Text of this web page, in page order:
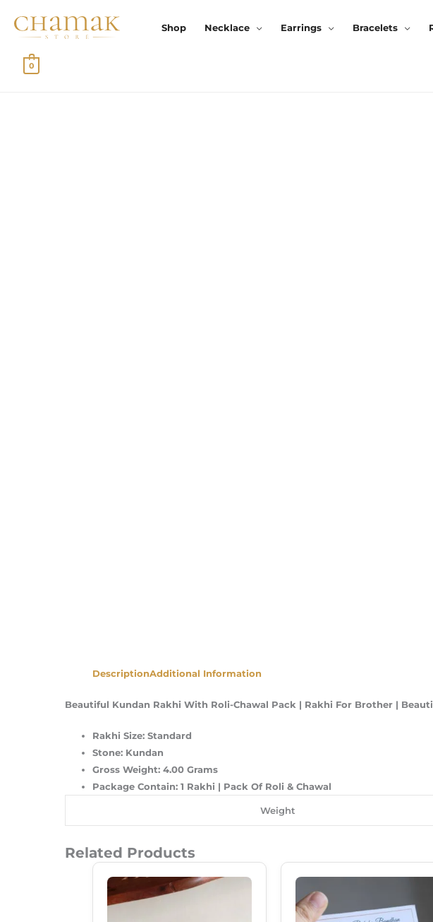
Shop Necklace Earrings Bracelets
0
DescriptionAdditional Information
Beautiful Kundan Rakhi With Roli-Chawal Pack | Rakhi For Brother |
Rakhi Size: Standard
Stone: Kundan
Gross Weight: 4.00 Grams
Package Contain: 1 Rakhi | Pack Of Roli & Chawal
Weight
Related Products
Price
Was:
₹150.00.
Price
Is:
Price
Price